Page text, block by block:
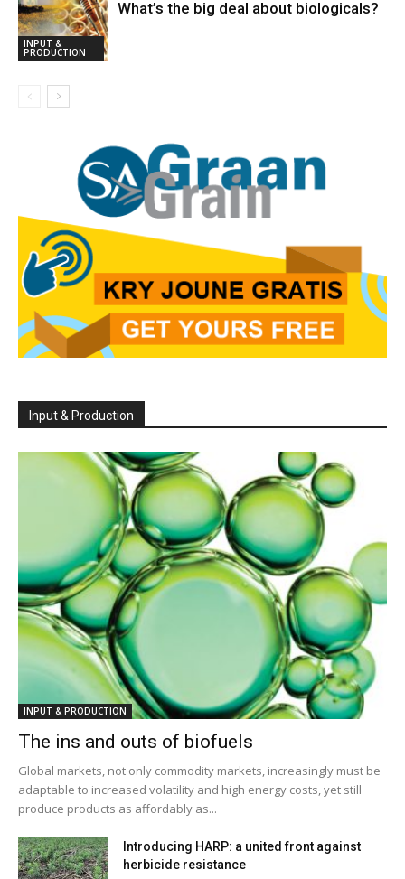
INPUT &
PRODUCTION
What’s the big deal about biologicals?
Input & Production
INPUT & PRODUCTION
The ins and outs of biofuels
Global markets, not only commodity markets, increasingly must be
adaptable to increased volatility and high energy costs, yet still
produce products as affordably as...
Introducing HARP: a united front against
herbicide resistance